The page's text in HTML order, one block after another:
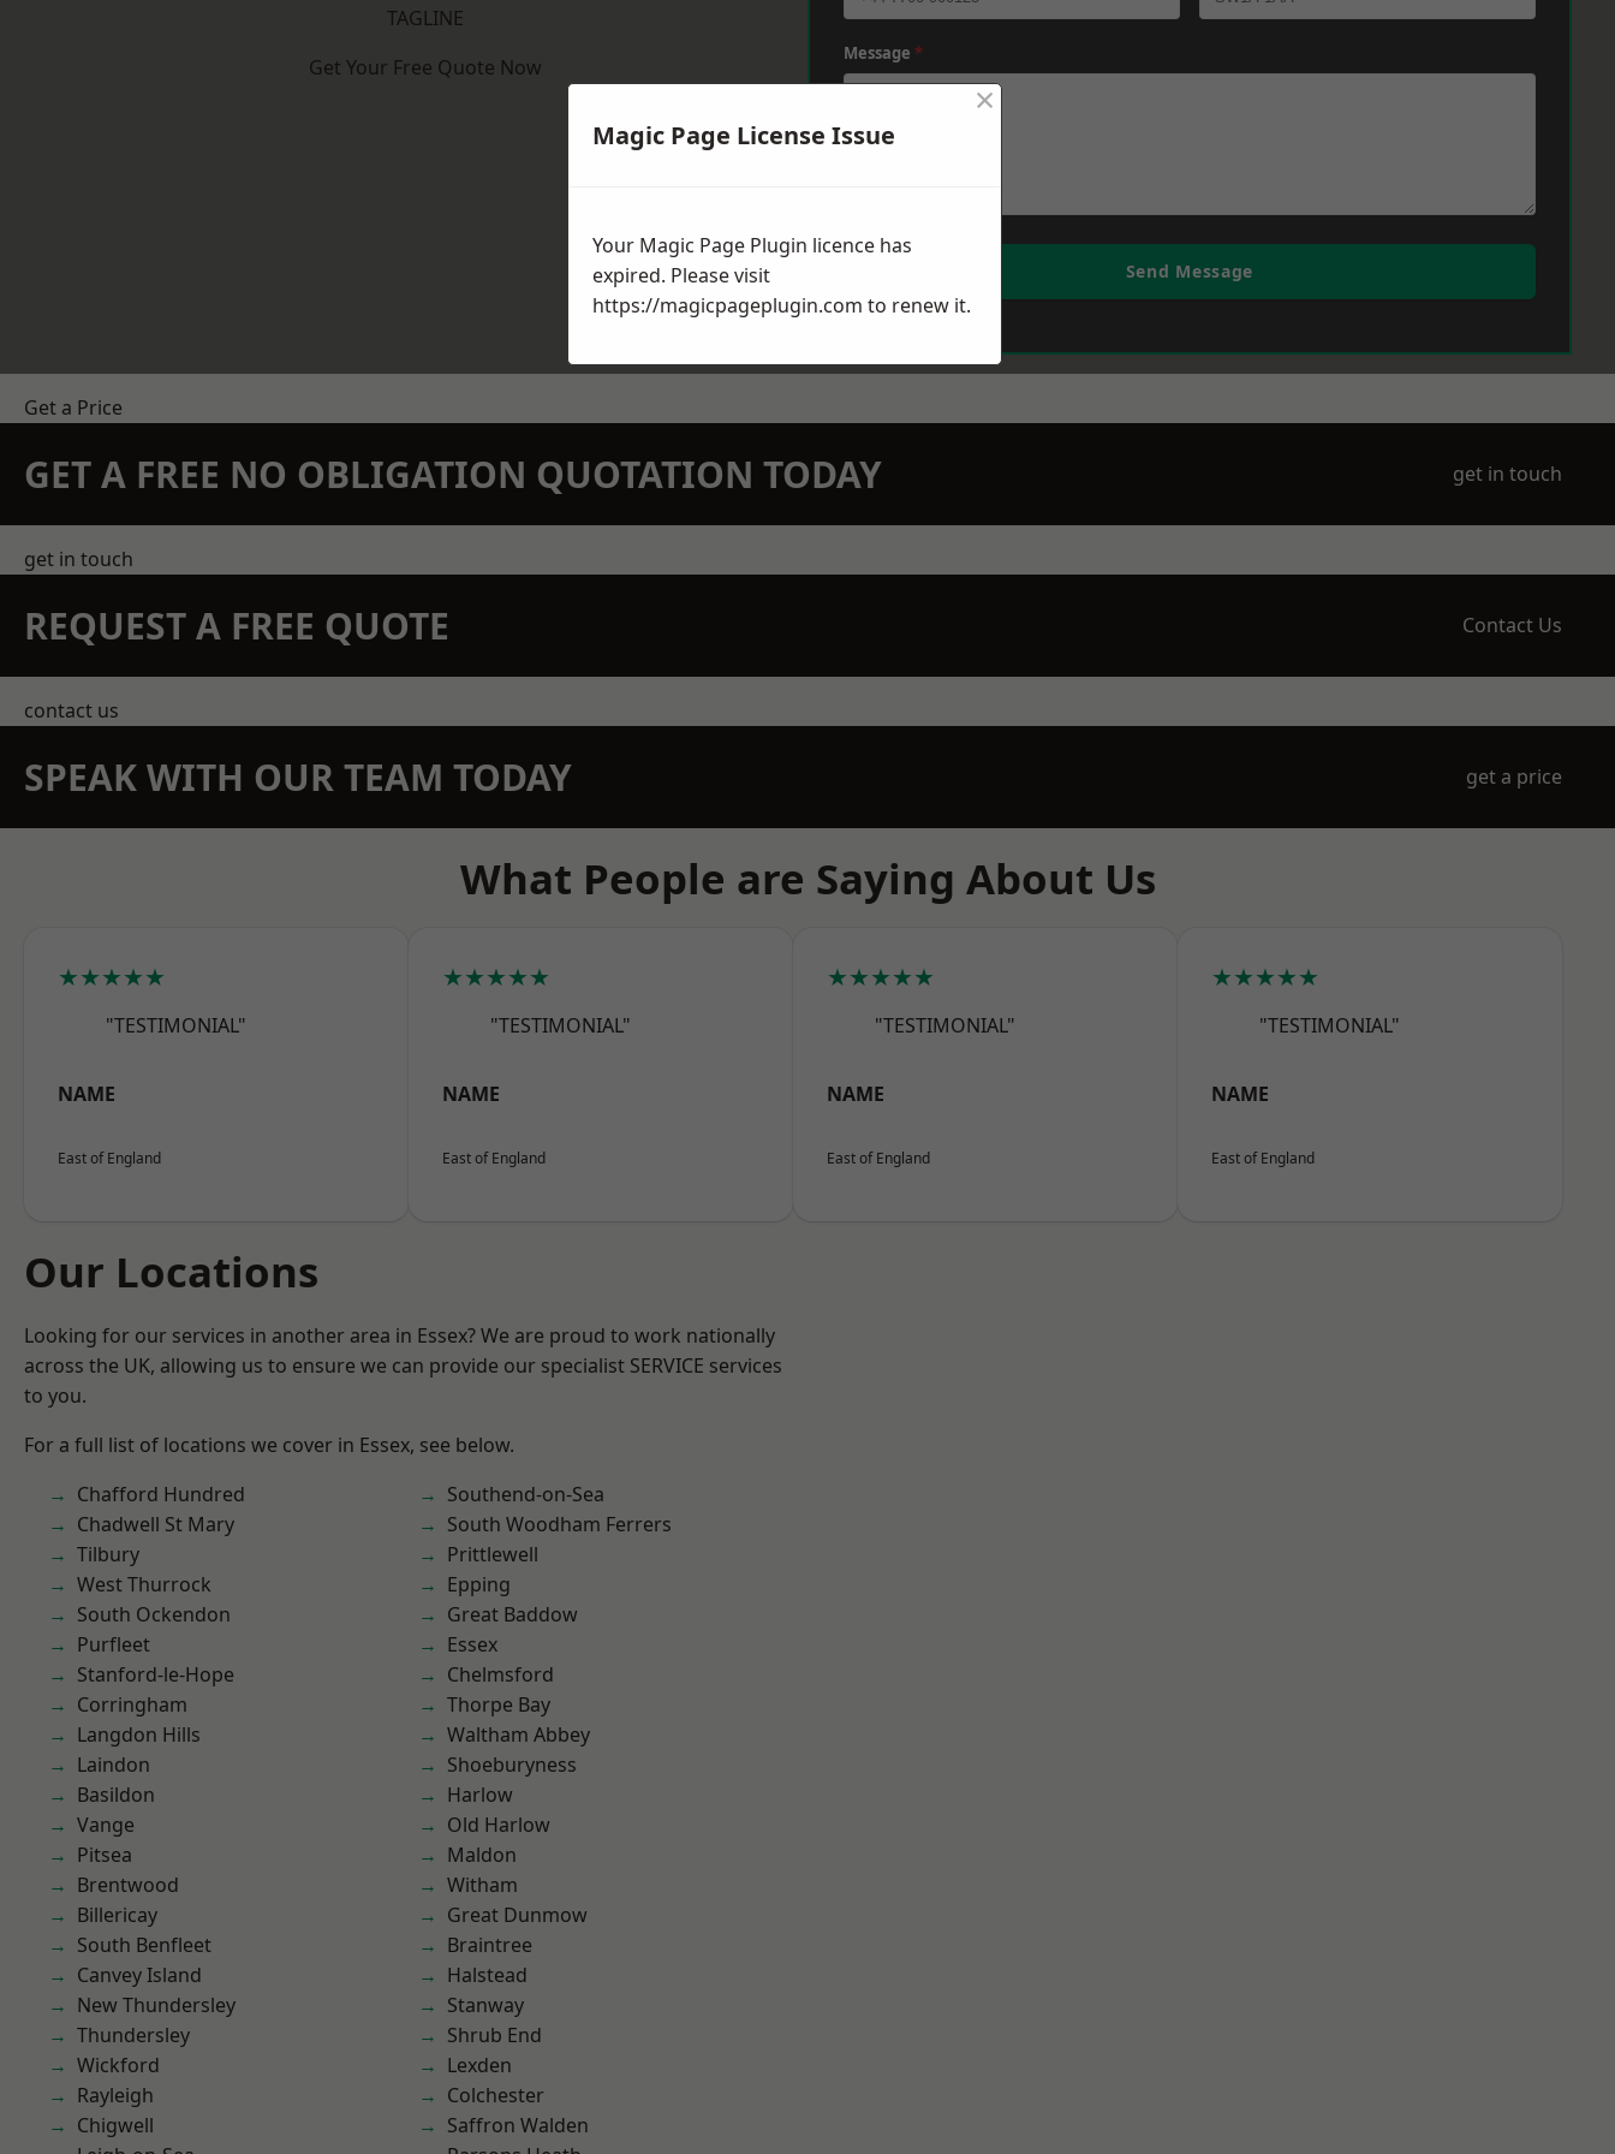
TAGLINE
Get Your Free Quote Now
Message *
Send Message
Get a Price
GET A FREE NO OBLIGATION QUOTATION TODAY get in touch
get in touch
REQUEST A FREE QUOTE Contact Us
contact us
SPEAK WITH OUR TEAM TODAY get a price
What People are Saying About Us
★★★★★
"TESTIMONIAL"
NAME
East of England
★★★★★
"TESTIMONIAL"
NAME
East of England
★★★★★
"TESTIMONIAL"
NAME
East of England
★★★★★
"TESTIMONIAL"
NAME
East of England
Our Locations
Looking for our services in another area in Essex? We are proud to work nationally
across the UK, allowing us to ensure we can provide our specialist SERVICE services
to you.
For a full list of locations we cover in Essex, see below.
Chafford Hundred
Chadwell St Mary
Tilbury
West Thurrock
South Ockendon
Purfleet
Stanford-le-Hope
Corringham
Langdon Hills
Laindon
Basildon
Vange
Pitsea
Brentwood
Billericay
South Benfleet
Canvey Island
New Thundersley
Thundersley
Wickford
Rayleigh
Chigwell
Southend-on-Sea
South Woodham Ferrers
Prittlewell
Epping
Great Baddow
Essex
Chelmsford
Thorpe Bay
Waltham Abbey
Shoeburyness
Harlow
Old Harlow
Maldon
Witham
Great Dunmow
Braintree
Halstead
Stanway
Shrub End
Lexden
Colchester
Saffron Walden
Magic Page License Issue
×
Your Magic Page Plugin licence has
expired. Please visit
https://magicpageplugin.com to renew it.